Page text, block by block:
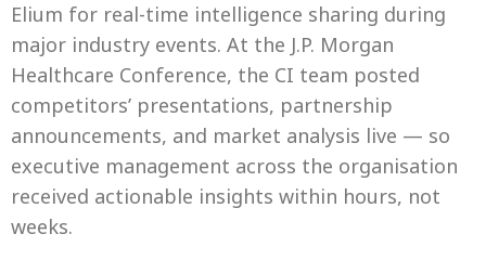
Elium for real-time intelligence sharing during
major industry events. At the J.P. Morgan
Healthcare Conference, the CI team posted
competitors’ presentations, partnership
announcements, and market analysis live — so
executive management across the organisation
received actionable insights within hours, not
weeks.